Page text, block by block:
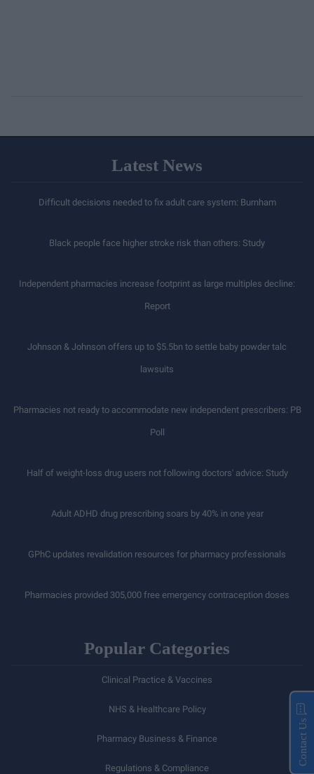
Latest News
Difficult decisions needed to fix adult care system: Burnham
Black people face higher stroke risk than others: Study
Independent pharmacies increase footprint as large multiples decline:
Report
Johnson & Johnson offers up to $5.5bn to settle baby powder talc
lawsuits
Pharmacies not ready to accommodate new independent prescribers: PB
Poll
Half of weight-loss drug users not following doctors' advice: Study
Adult ADHD drug prescribing soars by 40% in one year
GPhC updates revalidation resources for pharmacy professionals
Pharmacies provided 305,000 free emergency contraception doses
Popular Categories
Clinical Practice & Vaccines
NHS & Healthcare Policy
Pharmacy Business & Finance
Regulations & Compliance
Contact Us